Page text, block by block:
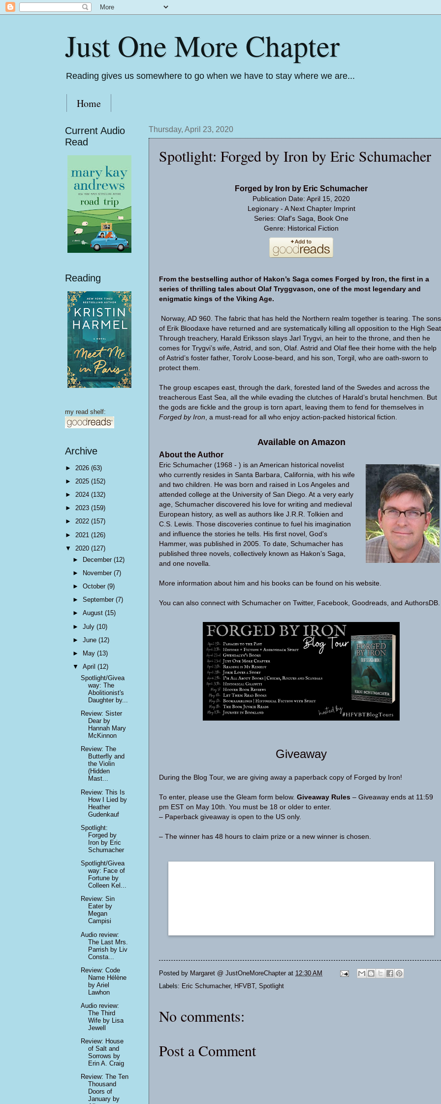
Just One More Chapter
Reading gives us somewhere to go when we have to stay where we are...
Home
Thursday, April 23, 2020
Spotlight: Forged by Iron by Eric Schumacher
Forged by Iron by Eric Schumacher
Publication Date: April 15, 2020
Legionary - A Next Chapter Imprint
Series: Olaf's Saga, Book One
Genre: Historical Fiction
From the bestselling author of Hakon’s Saga comes Forged by Iron, the first in a
series of thrilling tales about Olaf Tryggvason, one of the most legendary and
enigmatic kings of the Viking Age.
Norway, AD 960. The fabric that has held the Northern realm together is tearing. The sons
of Erik Bloodaxe have returned and are systematically killing all opposition to the High
Through treachery, Harald Eriksson slays Jarl Trygvi, an heir to the throne, and then he
comes for Trygvi’s wife, Astrid, and son, Olaf. Astrid and Olaf flee their home with the help
of Astrid’s foster father, Torolv Loose-beard, and his son, Torgil, who are oath-sworn to
protect them.
The group escapes east, through the dark, forested land of the Swedes and across the
treacherous East Sea, all the while evading the clutches of Harald’s brutal henchmen. But
the gods are fickle and the group is torn apart, leaving them to fend for themselves in
Forged by Iron , a must-read for all who enjoy action-packed historical fiction.
Available on Amazon
About the Author
Eric Schumacher (1968 - ) is an American historical novelist
who currently resides in Santa Barbara, California, with his wife
and two children. He was born and raised in Los Angeles and
attended college at the University of San Diego. At a very early
age, Schumacher discovered his love for writing and medieval
European history, as well as authors like J.R.R. Tolkien and
C.S. Lewis. Those discoveries continue to fuel his imagination
and influence the stories he tells. His first novel, God's
Hammer, was published in 2005. To date, Schumacher has
published three novels, collectively known as Hakon’s Saga,
and one novella.
More information about him and his books can be found on his website
You can also connect with Schumacher on Twitter, Facebook Goodreads , and AuthorsDB
Giveaway
During the Blog Tour, we are giving away a paperback copy of Forged by Iron!
To enter, please use the Gleam form below. Giveaway Rules – Giveaway ends at 11:59
pm EST on May 10th. You must be 18 or older to enter.
– Paperback giveaway is open to the US only.
– The winner has 48 hours to claim prize or a new winner is chosen.
Posted by Margaret @ JustOneMoreChapter at 12:30 AM
Labels: Eric Schumacher, HFVBT, Spotlight
No comments:
Post a Comment
Current Audio
Read
Reading
my read shelf:
Archive
► 2026 (63)
► 2025 (152)
► 2024 (132)
► 2023 (159)
► 2022 (157)
► 2021 (126)
▼ 2020 (127)
► December(12)
►
November(7)
►October(9)
►September(7)
►August(15)
►July(10)
►June(12)
►
May(13)
▼April(12)
Spotlight/Givea
way: The
Abolitionist's
Daughter by...
Review: Sister
Dear by
Hannah Mary
McKinnon
Review: The
Butterfly and
the Violin
(Hidden
Mast...
Review: This Is
How I Lied by
Heather
Gudenkauf
Spotlight:
Forged by
Iron by Eric
Schumacher
Spotlight/Givea
way: Face of
Fortune by
Colleen Kel...
Review: Sin
Eater by
Megan
Campisi
Audio review:
The Last Mrs.
Parrish by Liv
Consta...
Review: Code
Name Hélène
by Ariel
Lawhon
Audio review:
The Third
Wife by Lisa
Jewell
Review: House
of Salt and
Sorrows by
Erin A. Craig
Review: The Ten
Thousand
Doors of
January by